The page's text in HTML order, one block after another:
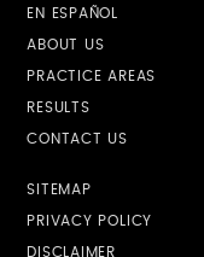
EN ESPAÑOL
ABOUT US
PRACTICE AREAS
RESULTS
CONTACT US
SITEMAP
PRIVACY POLICY
DISCLAIMER